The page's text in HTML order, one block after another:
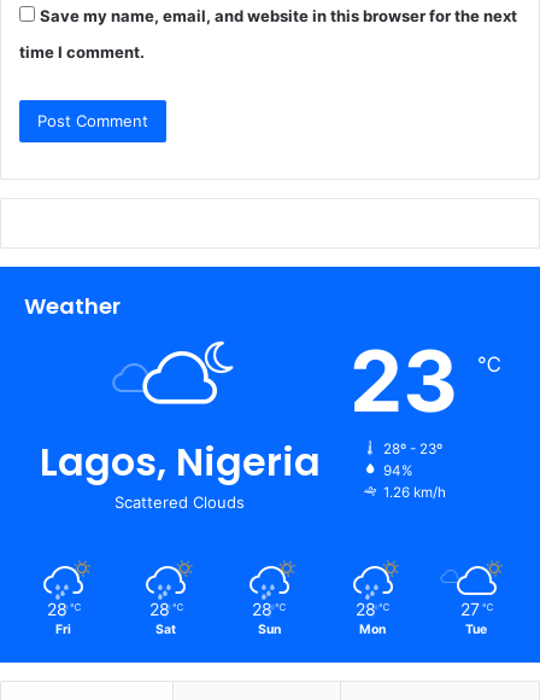
Save my name, email, and website in this browser for the next
time I comment.
Weather
Lagos, Nigeria
Scattered Clouds
23 ℃
28º - 23º
94%
1.26 km/h
28 ℃
Fri
28 ℃
Sat
28 ℃
Sun
28 ℃
Mon
27 ℃
Tue